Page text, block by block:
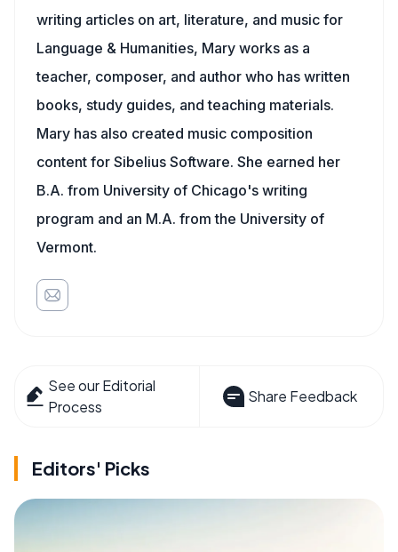
writing articles on art, literature, and music for
Language & Humanities, Mary works as a
teacher, composer, and author who has written
books, study guides, and teaching materials.
Mary has also created music composition
content for Sibelius Software. She earned her
B.A. from University of Chicago's writing
program and an M.A. from the University of
Vermont.
See our Editorial
Process
Share Feedback
Editors' Picks